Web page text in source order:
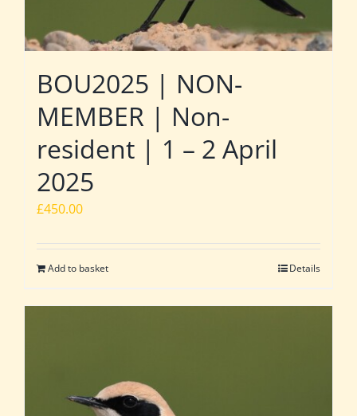
BOU2025 | NON-
MEMBER | Non-
resident | 1 – 2 April
2025
£450.00
Add to basket Details